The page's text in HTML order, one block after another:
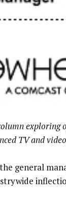
exploring
TV and
general